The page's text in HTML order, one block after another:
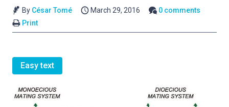
By César Tomé March 29, 2016
0 comments
Print
Easy text